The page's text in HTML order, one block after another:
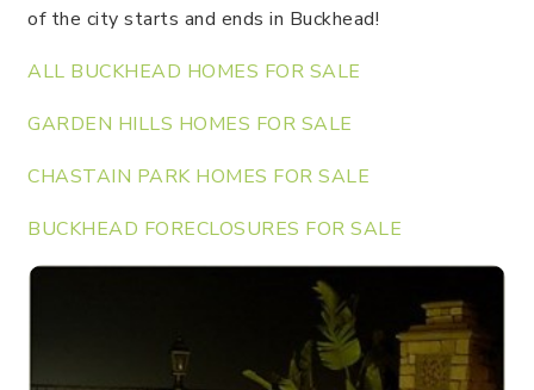
of the city starts and ends in Buckhead!
ALL BUCKHEAD HOMES FOR SALE
GARDEN HILLS HOMES FOR SALE
CHASTAIN PARK HOMES FOR SALE
BUCKHEAD FORECLOSURES FOR SALE